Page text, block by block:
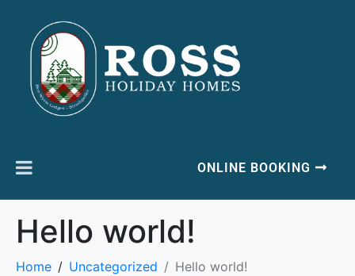
ONLINE BOOKING
Hello world!
Home Uncategorized Hello world!